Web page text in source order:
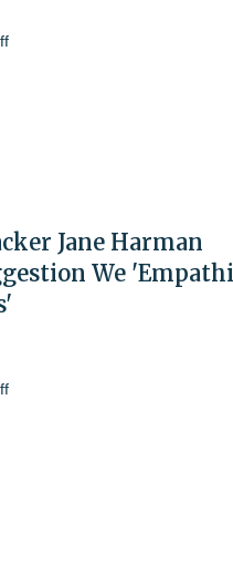
Jane Harman
We